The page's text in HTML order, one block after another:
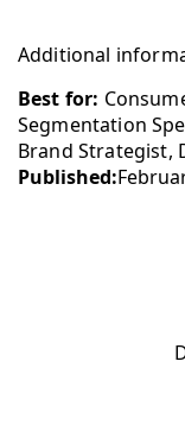
Additional
Best for:
Segmentation
Brand Strategist,
Published: